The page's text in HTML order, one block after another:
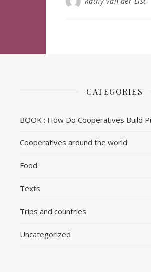
CATEGORIES
BOOK : How Do Cooperatives Build
Cooperatives around the world
Food
Texts
Trips and countries
Uncategorized